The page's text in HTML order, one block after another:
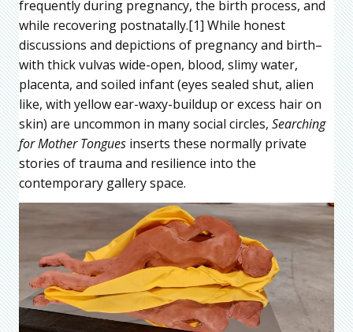
frequently during pregnancy, the birth process, and
while recovering postnatally.[1] While honest
discussions and depictions of pregnancy and birth–
with thick vulvas wide-open, blood, slimy water,
placenta, and soiled infant (eyes sealed shut, alien
like, with yellow ear-waxy-buildup or excess hair on
skin) are uncommon in many social circles, Searching
for Mother Tongues inserts these normally private
stories of trauma and resilience into the
contemporary gallery space.